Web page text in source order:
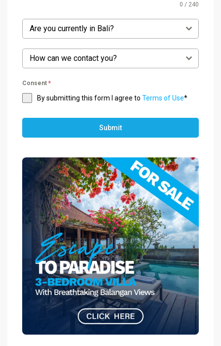
0 / 240
Are you currently in Bali?
How can we contact you?
Consent *
By submitting this form I agree to Terms of Use*
Submit